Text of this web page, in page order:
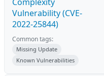
Vulnerability (CVE-
2022-25844)
Common tags:
Missing Update
Known Vulnerabilities